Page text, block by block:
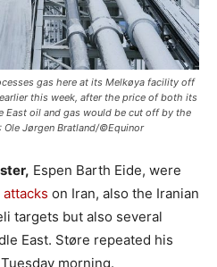
gas here at its Melkøya facility off
this week, after the price of both its
East oil and gas would be cut off by the
Ole Jørgen Bratland/©Equinor
Espen Barth Eide, were
on Iran, also the Iranian
targets but also several
East. Støre repeated his
morning.